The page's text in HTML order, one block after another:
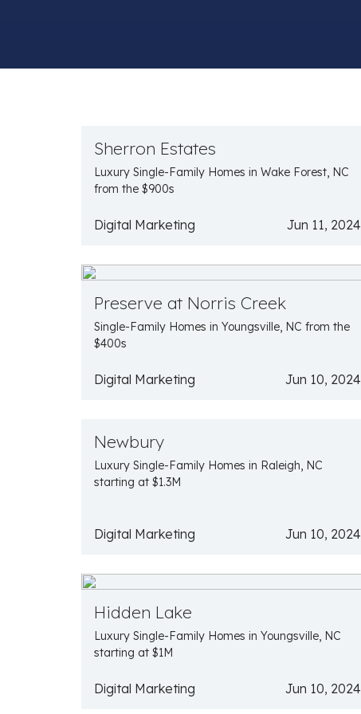
Sherron Estates
Luxury Single-Family Homes in Wake Forest, NC
from the $900s
Digital Marketing Jun 11, 2024
Preserve at Norris Creek
Single-Family Homes in Youngsville, NC from the
$400s
Digital Marketing Jun 10, 2024
Newbury
Luxury Single-Family Homes in Raleigh, NC
starting at $1.3M
Digital Marketing Jun 10, 2024
Hidden Lake
Luxury Single-Family Homes in Youngsville, NC
starting at $1M
Digital Marketing Jun 10, 2024